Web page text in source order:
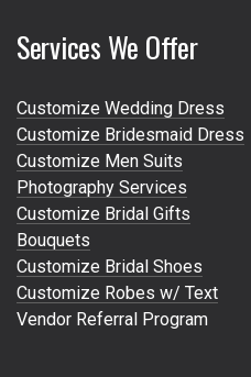
Services We Offer
Customize Wedding Dress
Customize Bridesmaid Dress
Customize Men Suits
Photography Services
Customize Bridal Gifts
Bouquets
Customize Bridal Shoes
Customize Robes w/ Text
Vendor Referral Program